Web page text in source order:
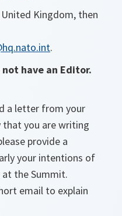
Kingdom, then
.
have an Editor.
a letter from your
you are writing
provide a
your intentions of
the Summit.
email to explain